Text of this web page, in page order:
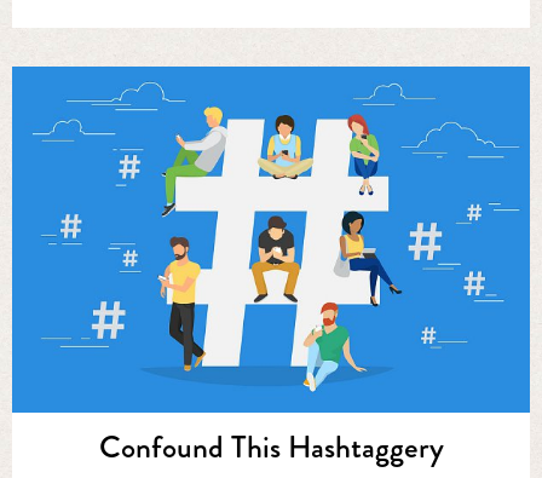
Confound This Hashtaggery